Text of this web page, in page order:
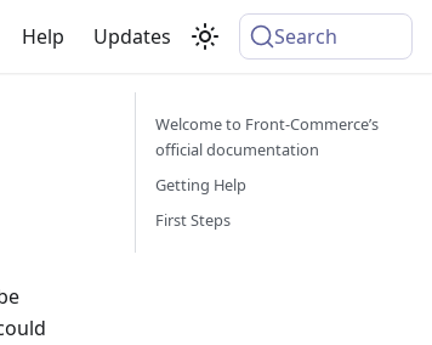
Help Updates Search
Welcome to Front-Commerce’s
official documentation
Getting Help
First Steps